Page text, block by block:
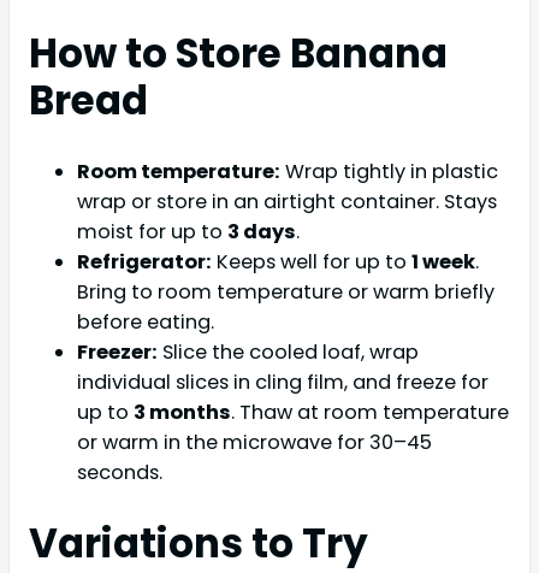
How to Store Banana
Bread
Room temperature: Wrap tightly in plastic
wrap or store in an airtight container. Stays
moist for up to 3 days.
Refrigerator: Keeps well for up to 1 week.
Bring to room temperature or warm briefly
before eating.
Freezer: Slice the cooled loaf, wrap
individual slices in cling film, and freeze for
up to 3 months. Thaw at room temperature
or warm in the microwave for 30–45
seconds.
Variations to Try